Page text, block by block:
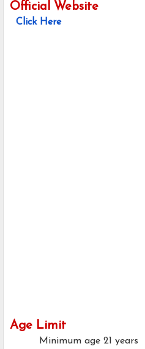
Official Website
Click Here
Age Limit
Minimum age 21 years